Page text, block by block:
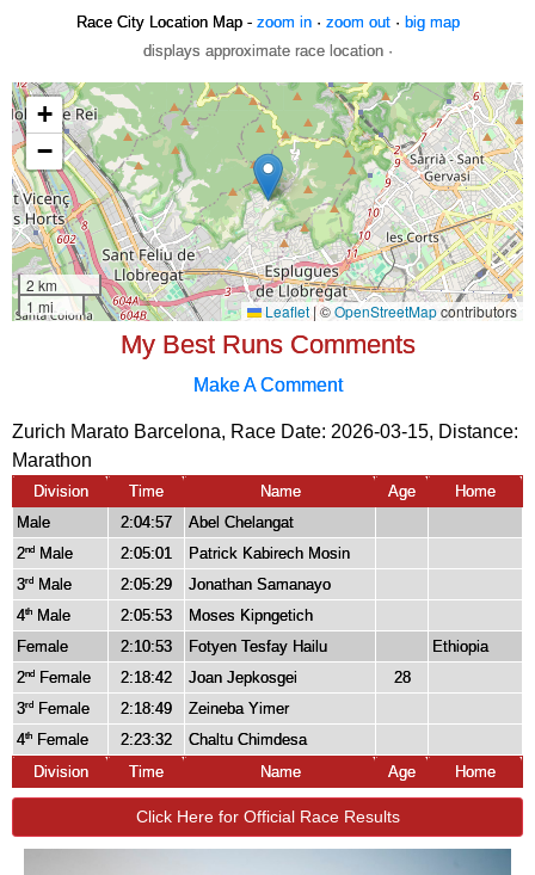
Race City Location Map - zoom in· zoom out· big map
displays approximate race location ·
My Best Runs Comments
Make A Comment
Zurich Marato Barcelona, Race Date: 2026-03-15, Distance:
Marathon
Division Time Name Age
Home
Male
2:04:57
Abel Chelangat
2nd Male 2:05:01
Patrick Kabirech Mosin
3rd Male 2:05:29
Jonathan Samanayo
4th Male 2:05:53
Moses Kipngetich
Female
2:10:53 Fotyen Tesfay Hailu
Ethiopia
2nd Female 2:18:42 Joan Jepkosgei
28
3rd Female 2:18:49
Zeineba Yimer
4th Female 2:23:32
Chaltu Chimdesa
Division
Time Name Age Home
Click Here for Official Race Results